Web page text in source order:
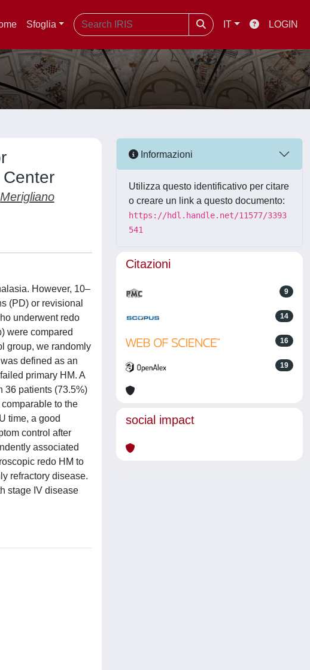
Sfoglia IT LOGIN
Merigliano
However, 10–
(PD) or revisional
underwent redo
were compared
group, we randomly
defined as an
primary HM. A
36 patients (73.5%)
to the
time, a good
control after
associated
redo HM to
refractory disease.
stage IV disease
Informazioni
Utilizza questo identificativo per citare
o creare un link a questo documento:
https://hdl.handle.net/11577/3393
541
Citazioni
9
14
16
19
social impact